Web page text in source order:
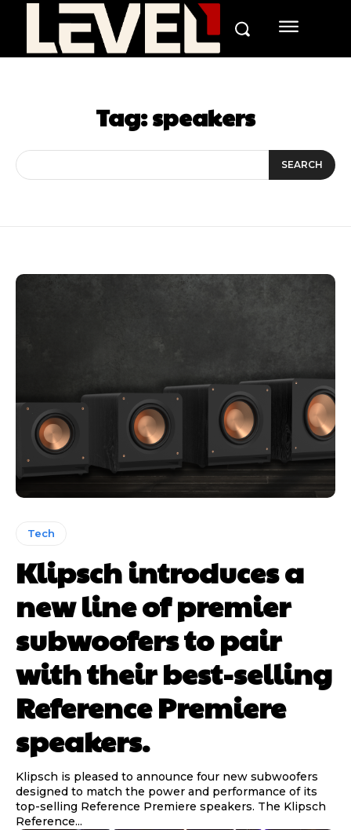
Tag:speakers
SEARCH
Tech
Klipsch introduces a
new line of premier
subwoofers to pair
with their best-selling
Reference Premiere
speakers.
Klipsch is pleased to announce four new subwoofers
designed to match the power and performance of its
top-selling Reference Premiere speakers. The Klipsch
Reference...